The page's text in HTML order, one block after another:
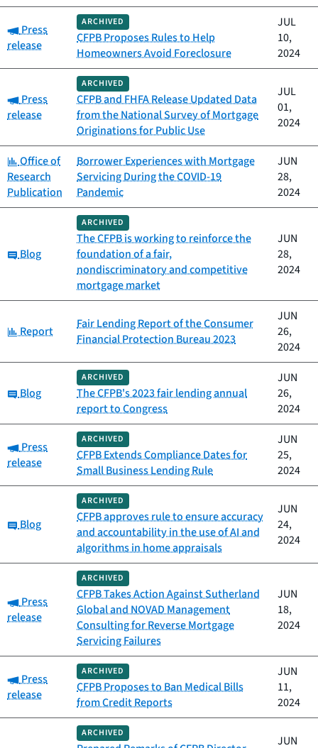
Category:
Press
release
ARCHIVED
CFPB Proposes Rules to Help
Homeowners Avoid Foreclosure
JUL
10,
2024
Category:
Press
release
ARCHIVED
CFPB and FHFA Release Updated Data
from the National Survey of Mortgage
Originations for Public Use
JUL
01,
2024
Category:
Office of
Research
Publication
Borrower Experiences with Mortgage
Servicing During the COVID-19
Pandemic
JUN
28,
2024
Category:
Blog
ARCHIVED
The CFPB is working to reinforce the
foundation of a fair,
nondiscriminatory and competitive
mortgage market
JUN
28,
2024
Category:
Report
Fair Lending Report of the Consumer
Financial Protection Bureau 2023
JUN
26,
2024
Category:
Blog
ARCHIVED
The CFPB's 2023 fair lending annual
report to Congress
JUN
26,
2024
Category:
Press
release
ARCHIVED
CFPB Extends Compliance Dates for
Small Business Lending Rule
JUN
25,
2024
Category:
Blog
ARCHIVED
CFPB approves rule to ensure accuracy
and accountability in the use of AI and
algorithms in home appraisals
JUN
24,
2024
Category:
Press
release
ARCHIVED
CFPB Takes Action Against Sutherland
Global and NOVAD Management
Consulting for Reverse Mortgage
Servicing Failures
JUN
18,
2024
Category:
Press
release
ARCHIVED
CFPB Proposes to Ban Medical Bills
from Credit Reports
JUN
11,
2024
ARCHIVED
JUN